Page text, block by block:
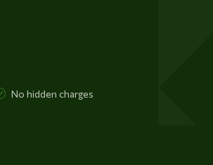
No hidden charges